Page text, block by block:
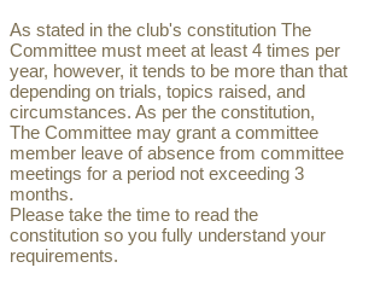
As stated in the club's constitution The
Committee must meet at least 4 times per
year, however, it tends to be more than that
depending on trials, topics raised, and
circumstances. As per the constitution,
The Committee may grant a committee
member leave of absence from committee
meetings for a period not exceeding 3
months.
Please take the time to read the
constitution so you fully understand your
requirements.